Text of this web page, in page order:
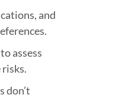
and
assess
don’t